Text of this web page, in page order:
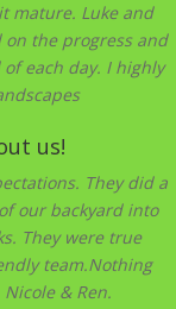
mature. Luke and
the progress and
each day. I highly
us!
They did a
our backyard into
They were true
team.Nothing
& Ren.